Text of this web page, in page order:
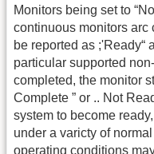
Monitors being set to
continuous monitors arc
be reported as ;'Ready“
particular supported
completed, the monitor
Complete ” or .. Not
system to become
under a varicty of
operating conditions